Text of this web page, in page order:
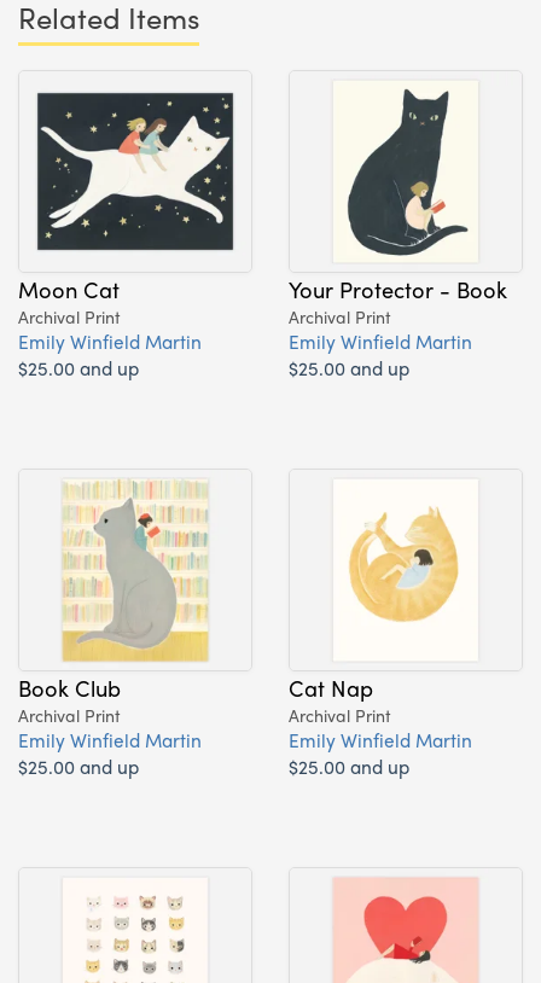
Related Items
Moon Cat
Archival Print
Emily Winfield Martin
$25.00 and up
Your Protector - Book
Archival Print
Emily Winfield Martin
$25.00 and up
Book Club
Archival Print
Emily Winfield Martin
$25.00 and up
Cat Nap
Archival Print
Emily Winfield Martin
$25.00 and up